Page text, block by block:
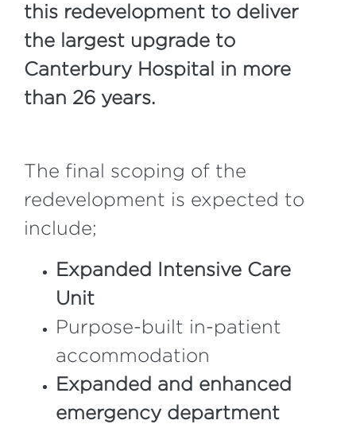
this redevelopment to deliver
the largest upgrade to
Canterbury Hospital in more
than 26 years.
The final scoping of the
redevelopment is expected to
include;
Expanded Intensive Care
Unit
Purpose-built in-patient
accommodation
Expanded and enhanced
emergency department